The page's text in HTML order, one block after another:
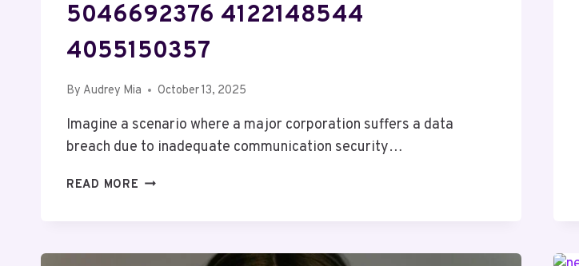
5046692376 4122148544
4055150357
By Audrey Mia October 13, 2025
Imagine a scenario where a major corporation suffers a data
breach due to inadequate communication security…
READ MORE COMMUNICATION
OFFICE